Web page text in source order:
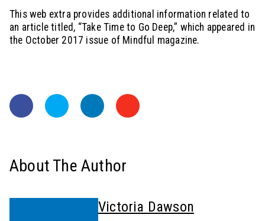
This web extra provides additional information related to
an article titled, “Take Time to Go Deep,” which appeared in
the October 2017 issue of Mindful magazine.
About The Author
Victoria Dawson